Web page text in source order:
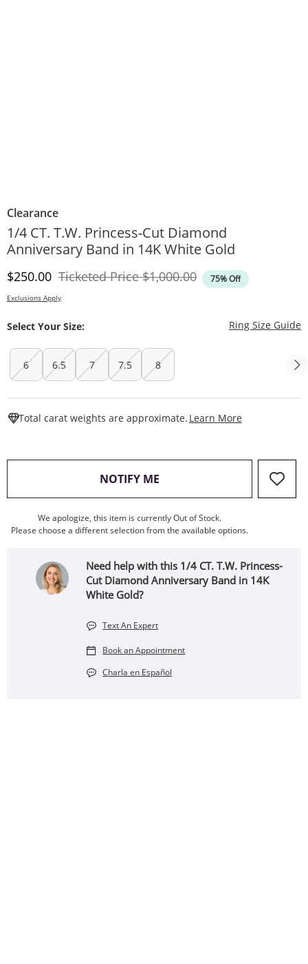
Clearance
1/4 CT. T.W. Princess-Cut Diamond
Anniversary Band in 14K White Gold
Discounted Price
$250.00 Ticketed PriceOriginal Price
$1,000.00 75% Off
Exclusions Apply
Select Your Size: Ring Size Guide
6 6.5 7 7.5 8
Total carat weights are approximate. Learn More
NOTIFY ME , THIS ACTION WILL OPEN
We apologize, this item is currently Out of Stock.
Please choose a different selection from the available options.
Need help with this 1/4 CT. T.W. Princess-
Cut Diamond Anniversary Band in 14K
White Gold?
Text An Expert
Book an Appointment
Charla en Español